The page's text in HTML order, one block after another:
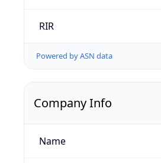
RIR
Powered by ASN data
Company Info
Name